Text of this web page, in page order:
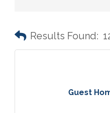
Results Found:
Guest